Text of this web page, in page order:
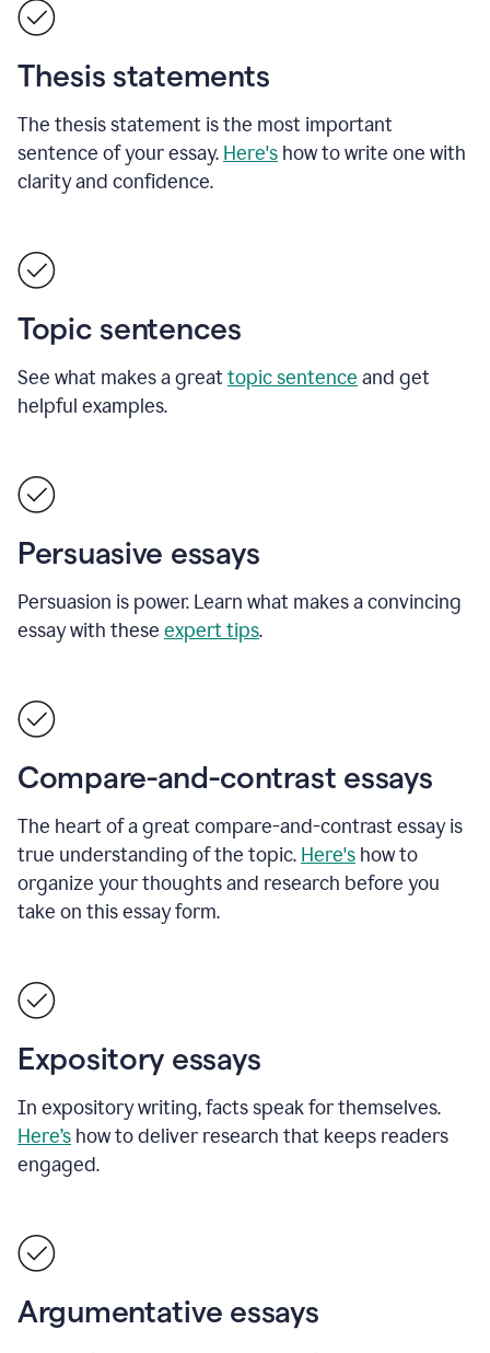
Thesis statements
The thesis statement is the most important
sentence of your essay. Here's how to write one with
clarity and confidence.
Topic sentences
See what makes a greattopic sentence and get
helpful examples.
Persuasive essays
Persuasion is power. Learn what makes a convincing
essay with these expert tips.
Compare-and-contrast essays
The heart of a great compare-and-contrast essay is
true understanding of the topic. Here's how to
organize your thoughts and research before you
take on this essay form.
Expository essays
In expository writing, facts speak for themselves.
Here’s how to deliver research that keeps readers
engaged.
Argumentative essays